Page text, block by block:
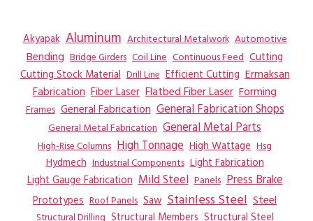
Akyapak Aluminum Architectural Metalwork Automotive
Bending Bridge Girders Coil Line Continuous Feed Cutting
Cutting Stock Material Drill Line Efficient Cutting Ermaksan
Fabrication Fiber Laser Flatbed Fiber Laser Forming
Frames General Fabrication General Fabrication Shops
General Metal Fabrication General Metal Parts
High-Rise Columns High Tonnage High Wattage Hsg
Hydmech Industrial Components Light Fabrication
Light Gauge Fabrication Mild Steel Panels Press Brake
Prototypes Roof Panels Saw Stainless Steel Steel
Structural Drilling Structural Members Structural Steel